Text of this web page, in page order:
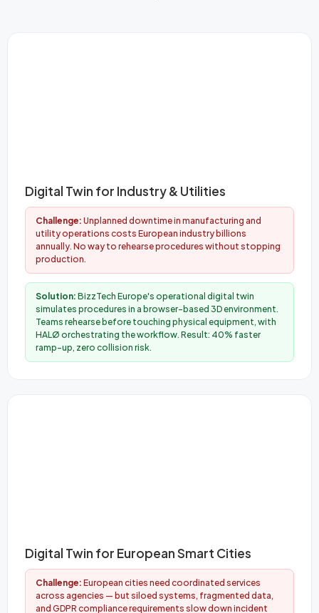
Digital Twin for Industry & Utilities
Challenge: Unplanned downtime in manufacturing and
utility operations costs European industry billions
annually. No way to rehearse procedures without stopping
production.
Solution: BizzTech Europe's operational digital twin
simulates procedures in a browser-based 3D environment.
Teams rehearse before touching physical equipment, with
HALØ orchestrating the workflow. Result: 40% faster
ramp-up, zero collision risk.
Digital Twin for European Smart Cities
Challenge: European cities need coordinated services
across agencies — but siloed systems, fragmented data,
and GDPR compliance requirements slow down incident